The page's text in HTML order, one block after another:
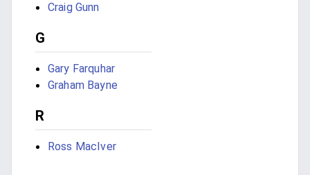
Craig Gunn
G
Gary Farquhar
Graham Bayne
R
Ross MacIver